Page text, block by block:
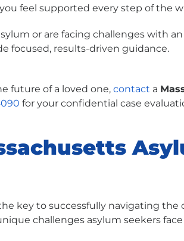
feel supported every step of the
or are facing challenges with
focused, results-driven guidance.
future of a loved one, contact a
for your confidential case
key to successfully navigating the
challenges asylum seekers